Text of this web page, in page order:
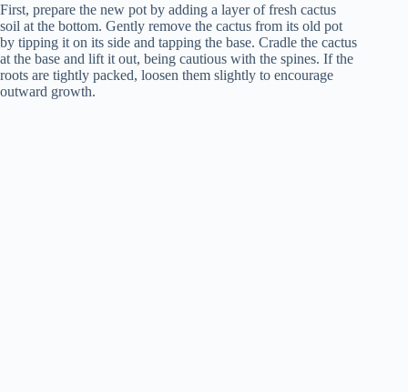
First, prepare the new pot by adding a layer of fresh cactus
soil at the bottom. Gently remove the cactus from its old pot
by tipping it on its side and tapping the base. Cradle the cactus
at the base and lift it out, being cautious with the spines. If the
roots are tightly packed, loosen them slightly to encourage
outward growth.